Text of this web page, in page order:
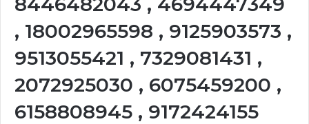
, 18002965598 , 9125903573 ,
9513055421 , 7329081431 ,
2072925030 , 6075459200 ,
6158808945 , 9172424155